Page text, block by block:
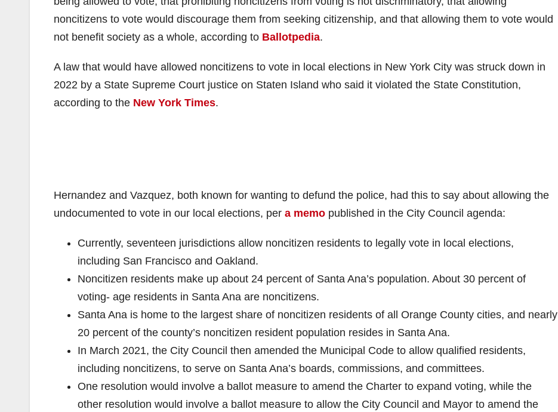
noncitizens to vote would discourage them from seeking citizenship, and that allowing them to vote would
not benefit society as a whole, according to Ballotpedia.
A law that would have allowed noncitizens to vote in local elections in New York City was struck down in
2022 by a State Supreme Court justice on Staten Island who said it violated the State Constitution,
according to the New York Times.
Hernandez and Vazquez, both known for wanting to defund the police, had this to say about allowing the
undocumented to vote in our local elections, per a memo published in the City Council agenda:
Currently, seventeen jurisdictions allow noncitizen residents to legally vote in local elections,
including San Francisco and Oakland.
Noncitizen residents make up about 24 percent of Santa Ana’s population. About 30 percent of
voting- age residents in Santa Ana are noncitizens.
Santa Ana is home to the largest share of noncitizen residents of all Orange County cities, and nearly
20 percent of the county’s noncitizen resident population resides in Santa Ana.
In March 2021, the City Council then amended the Municipal Code to allow qualified residents,
including noncitizens, to serve on Santa Ana’s boards, commissions, and committees.
One resolution would involve a ballot measure to amend the Charter to expand voting, while the
other resolution would involve a ballot measure to allow the City Council and Mayor to amend the